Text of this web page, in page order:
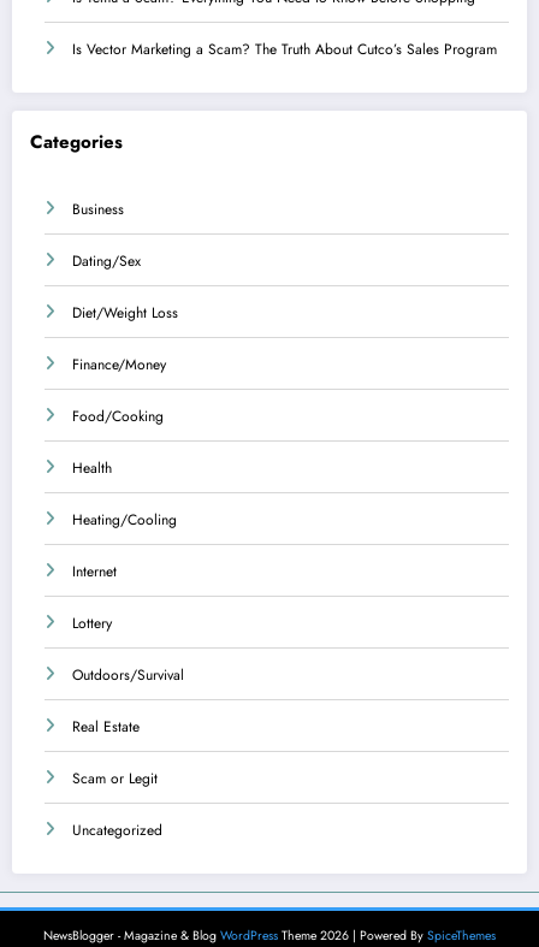
Is Vector Marketing a Scam? The Truth About Cutco’s Sales Program
Categories
Business
Dating/Sex
Diet/Weight Loss
Finance/Money
Food/Cooking
Health
Heating/Cooling
Internet
Lottery
Outdoors/Survival
Real Estate
Scam or Legit
Uncategorized
NewsBlogger - Magazine & Blog WordPress Theme 2026 | Powered By SpiceThemes